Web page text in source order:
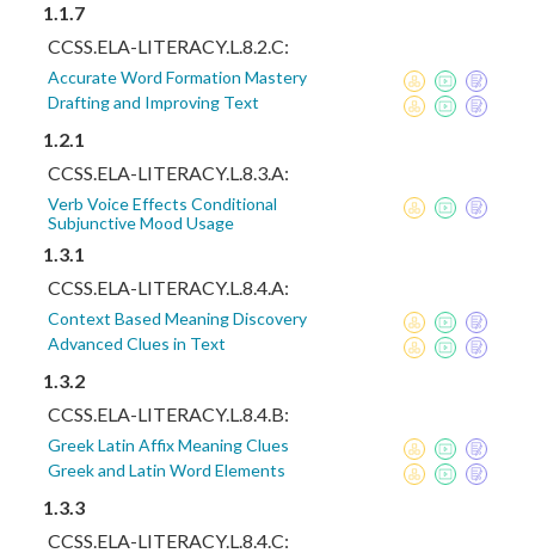
1.1.7
CCSS.ELA-LITERACY.L.8.2.C:
Accurate Word Formation Mastery
Drafting and Improving Text
1.2.1
CCSS.ELA-LITERACY.L.8.3.A:
Verb Voice Effects Conditional
Subjunctive Mood Usage
1.3.1
CCSS.ELA-LITERACY.L.8.4.A:
Context Based Meaning Discovery
Advanced Clues in Text
1.3.2
CCSS.ELA-LITERACY.L.8.4.B:
Greek Latin Affix Meaning Clues
Greek and Latin Word Elements
1.3.3
CCSS.ELA-LITERACY.L.8.4.C: